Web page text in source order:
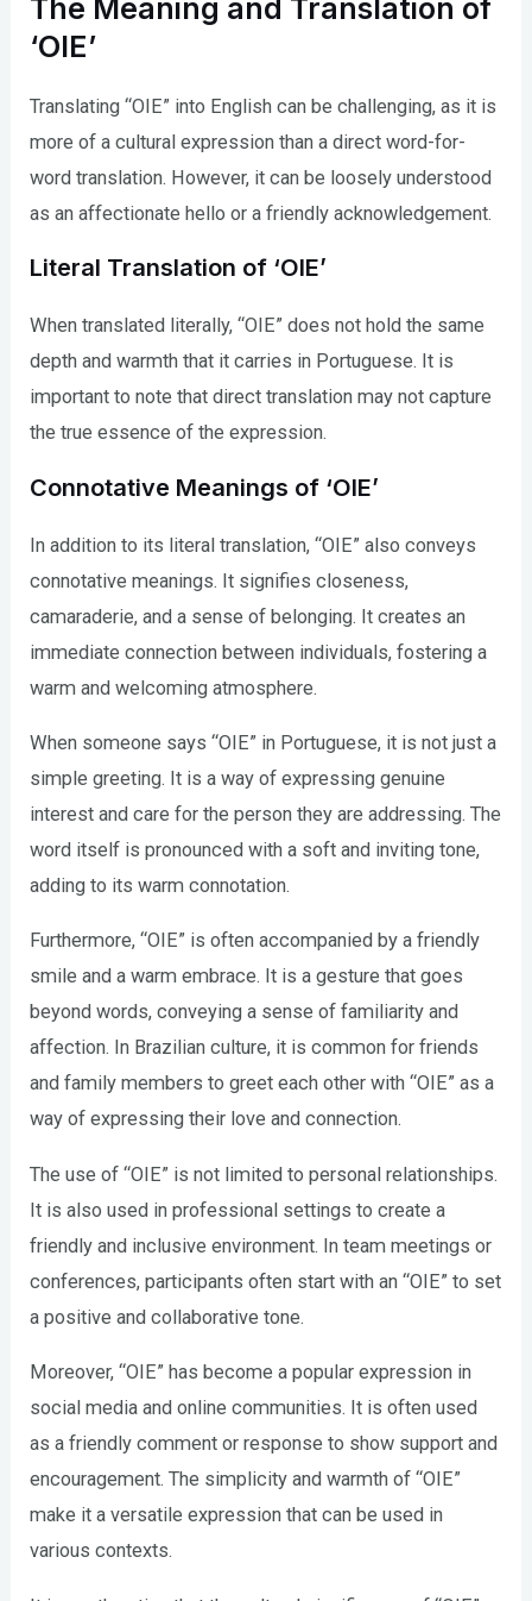
The Meaning and Translation of
‘OIE’
Translating “OIE” into English can be challenging, as it is
more of a cultural expression than a direct word-for-
word translation. However, it can be loosely understood
as an affectionate hello or a friendly acknowledgement.
Literal Translation of ‘OIE’
When translated literally, “OIE” does not hold the same
depth and warmth that it carries in Portuguese. It is
important to note that direct translation may not capture
the true essence of the expression.
Connotative Meanings of ‘OIE’
In addition to its literal translation, “OIE” also conveys
connotative meanings. It signifies closeness,
camaraderie, and a sense of belonging. It creates an
immediate connection between individuals, fostering a
warm and welcoming atmosphere.
When someone says “OIE” in Portuguese, it is not just a
simple greeting. It is a way of expressing genuine
interest and care for the person they are addressing. The
word itself is pronounced with a soft and inviting tone,
adding to its warm connotation.
Furthermore, “OIE” is often accompanied by a friendly
smile and a warm embrace. It is a gesture that goes
beyond words, conveying a sense of familiarity and
affection. In Brazilian culture, it is common for friends
and family members to greet each other with “OIE” as a
way of expressing their love and connection.
The use of “OIE” is not limited to personal relationships.
It is also used in professional settings to create a
friendly and inclusive environment. In team meetings or
conferences, participants often start with an “OIE” to set
a positive and collaborative tone.
Moreover, “OIE” has become a popular expression in
social media and online communities. It is often used
as a friendly comment or response to show support and
encouragement. The simplicity and warmth of “OIE”
make it a versatile expression that can be used in
various contexts.